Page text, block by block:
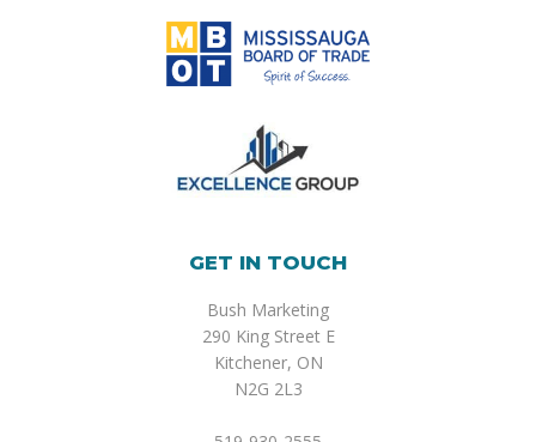
GET IN TOUCH
Bush Marketing
290 King Street E
Kitchener, ON
N2G 2L3